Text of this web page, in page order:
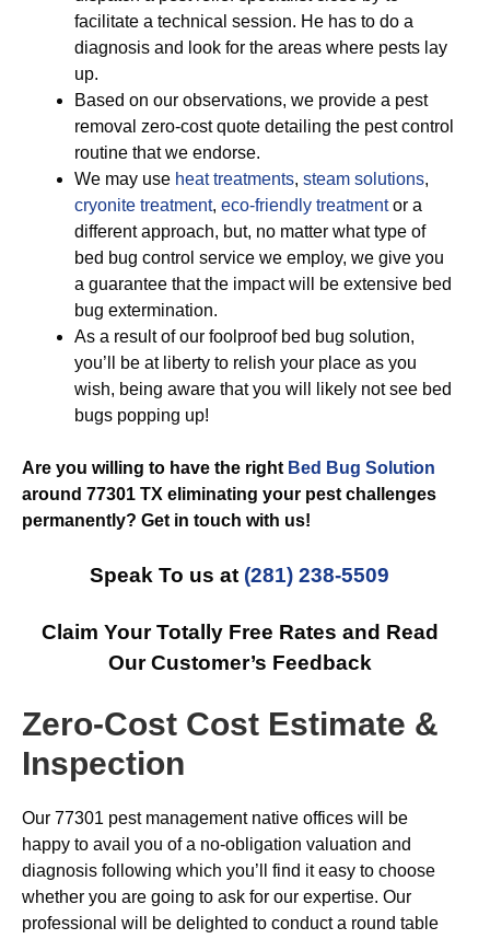
facilitate a technical session. He has to do a
diagnosis and look for the areas where pests lay
up.
Based on our observations, we provide a pest
removal zero-cost quote detailing the pest control
routine that we endorse.
We may use heat treatments, steam solutions,
cryonite treatment, eco-friendly treatmentor a
different approach, but, no matter what type of
bed bug control service we employ, we give you
a guarantee that the impact will be extensive bed
bug extermination.
As a result of our foolproof bed bug solution,
you’ll be at liberty to relish your place as you
wish, being aware that you will likely not see bed
bugs popping up!
Are you willing to have the right Bed Bug Solution
around 77301 TX eliminating your pest challenges
permanently? Get in touch with us!
Speak To us at (281) 238-5509
Claim Your Totally Free Rates and Read
Our Customer’s Feedback
Zero-Cost Cost Estimate &
Inspection
Our 77301 pest management native offices will be
happy to avail you of a no-obligation valuation and
diagnosis following which you’ll find it easy to choose
whether you are going to ask for our expertise. Our
professional will be delighted to conduct a round table